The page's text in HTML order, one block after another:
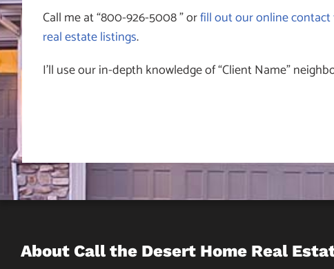
Call me at “800-926-5008 ” orfill out our online
real estate listings.
I’ll use our in-depth knowledge of “Client Name”
About Call the Desert Home Real